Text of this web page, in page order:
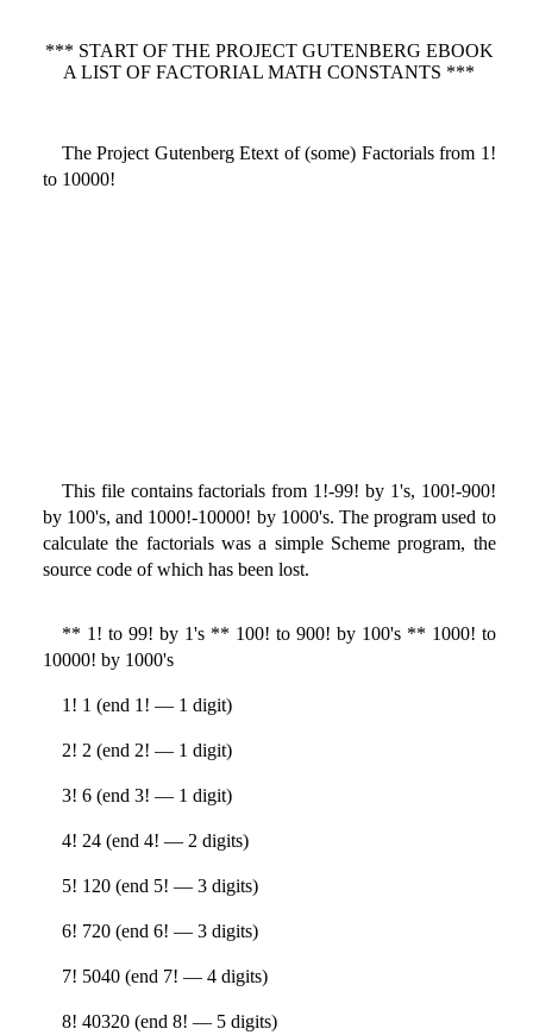
*** START OF THE PROJECT GUTENBERG EBOOK
A LIST OF FACTORIAL MATH CONSTANTS ***
The Project Gutenberg Etext of (some) Factorials from 1!
to 10000!
This file contains factorials from 1!-99! by 1's, 100!-900!
by 100's, and 1000!-10000! by 1000's. The program used to
calculate the factorials was a simple Scheme program, the
source code of which has been lost.
** 1! to 99! by 1's ** 100! to 900! by 100's ** 1000! to
10000! by 1000's
1! 1 (end 1! — 1 digit)
2! 2 (end 2! — 1 digit)
3! 6 (end 3! — 1 digit)
4! 24 (end 4! — 2 digits)
5! 120 (end 5! — 3 digits)
6! 720 (end 6! — 3 digits)
7! 5040 (end 7! — 4 digits)
8! 40320 (end 8! — 5 digits)